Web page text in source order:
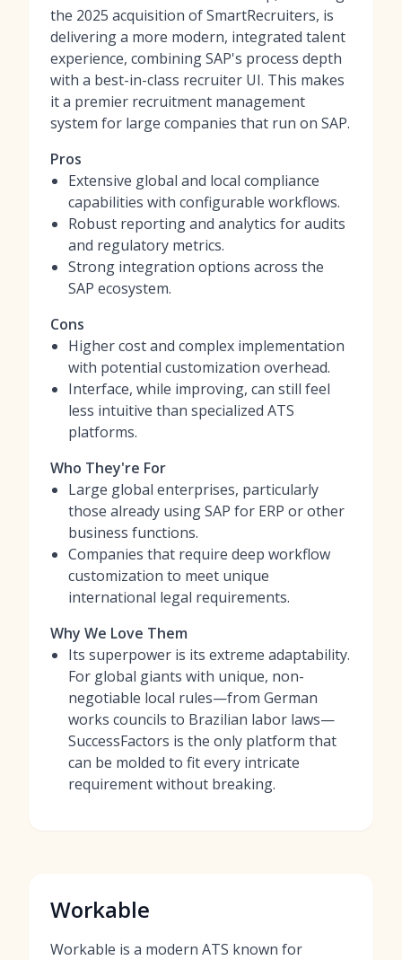
the 2025 acquisition of SmartRecruiters, is
delivering a more modern, integrated talent
experience, combining SAP's process depth
with a best-in-class recruiter UI. This makes
it a premier recruitment management
system for large companies that run on SAP.
Pros
Extensive global and local compliance
capabilities with configurable workflows.
Robust reporting and analytics for audits
and regulatory metrics.
Strong integration options across the
SAP ecosystem.
Cons
Higher cost and complex implementation
with potential customization overhead.
Interface, while improving, can still feel
less intuitive than specialized ATS
platforms.
Who They're For
Large global enterprises, particularly
those already using SAP for ERP or other
business functions.
Companies that require deep workflow
customization to meet unique
international legal requirements.
Why We Love Them
Its superpower is its extreme adaptability.
For global giants with unique, non-
negotiable local rules—from German
works councils to Brazilian labor laws—
SuccessFactors is the only platform that
can be molded to fit every intricate
requirement without breaking.
Workable
Workable is a modern ATS known for